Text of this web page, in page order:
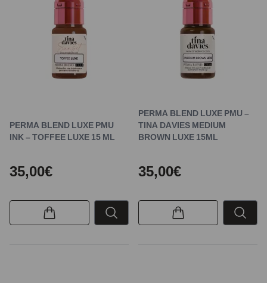
PERMA BLEND LUXE PMU
INK – TOFFEE LUXE 15 ML
35,00€
PERMA BLEND LUXE PMU –
TINA DAVIES MEDIUM
BROWN LUXE 15ML
35,00€